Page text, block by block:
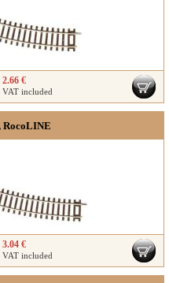
2.66 €
VAT included
RocoLINE
3.04 €
VAT included